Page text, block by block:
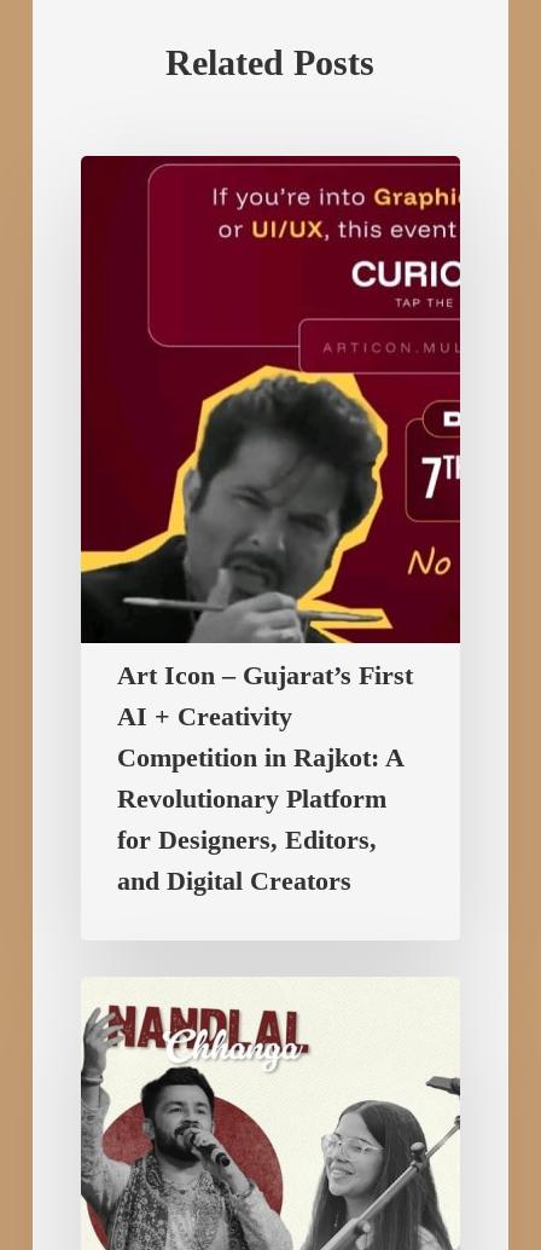
Related Posts
Revolutionary
Platform
for
Designers,
Editors,
Creators
Art Icon – Gujarat’s First
AI + Creativity
Competition in Rajkot: A
Revolutionary Platform
for Designers, Editors,
and Digital Creators
Bhajan
Clubbing
in
Rajkot
Celebrates
Devotion
&